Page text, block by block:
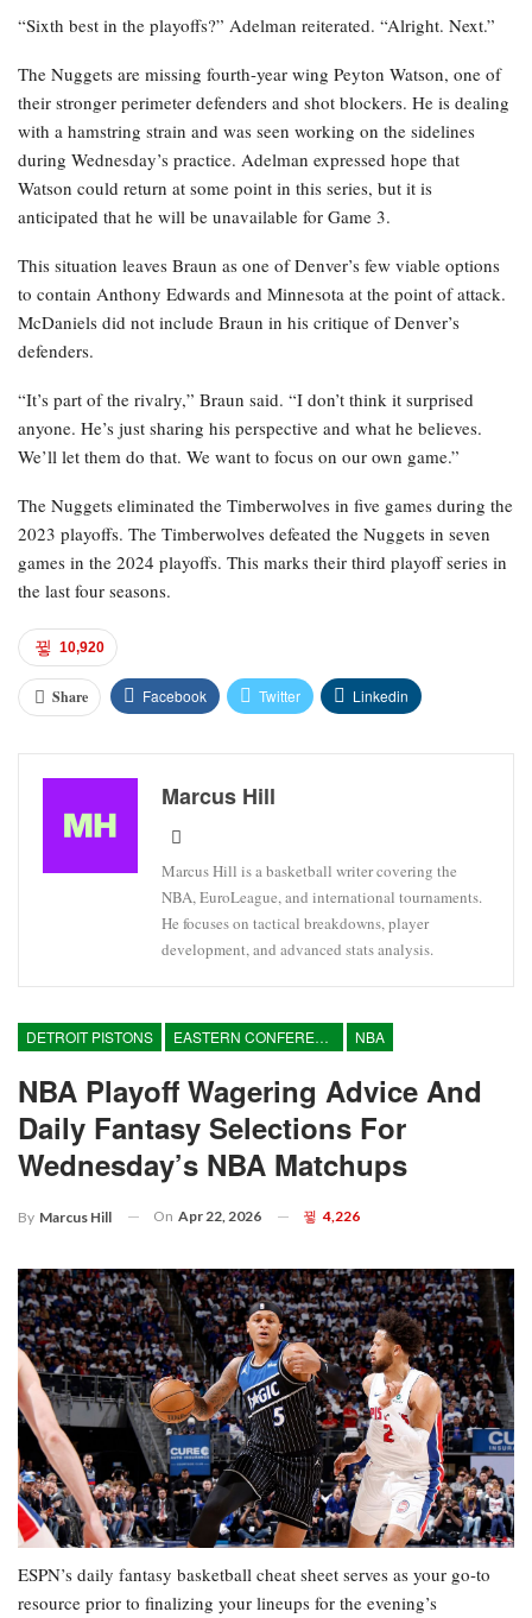
“Sixth best in the playoffs?” Adelman reiterated. “Alright. Next.”
The Nuggets are missing fourth-year wing Peyton Watson, one of
their stronger perimeter defenders and shot blockers. He is dealing
with a hamstring strain and was seen working on the sidelines
during Wednesday’s practice. Adelman expressed hope that
Watson could return at some point in this series, but it is
anticipated that he will be unavailable for Game 3.
This situation leaves Braun as one of Denver’s few viable options
to contain Anthony Edwards and Minnesota at the point of attack.
McDaniels did not include Braun in his critique of Denver’s
defenders.
“It’s part of the rivalry,” Braun said. “I don’t think it surprised
anyone. He’s just sharing his perspective and what he believes.
We’ll let them do that. We want to focus on our own game.”
The Nuggets eliminated the Timberwolves in five games during the
2023 playoffs. The Timberwolves defeated the Nuggets in seven
games in the 2024 playoffs. This marks their third playoff series in
the last four seasons.
10,920
Share Facebook Twitter Linkedin
Marcus Hill
Marcus Hill is a basketball writer covering the
NBA, EuroLeague, and international tournaments.
He focuses on tactical breakdowns, player
development, and advanced stats analysis.
DETROIT PISTONS EASTERN CONFERENCE NBA
NBA Playoff Wagering Advice And
Daily Fantasy Selections For
Wednesday’s NBA Matchups
By Marcus Hill On Apr 22, 2026 4,226
ESPN’s daily fantasy basketball cheat sheet serves as your go-to
resource prior to finalizing your lineups for the evening’s